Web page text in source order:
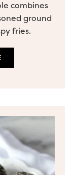
combines
ground
fries.